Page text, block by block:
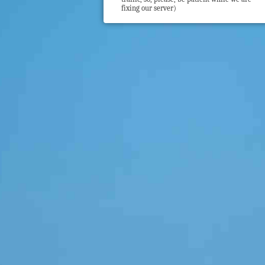
fixing our server)